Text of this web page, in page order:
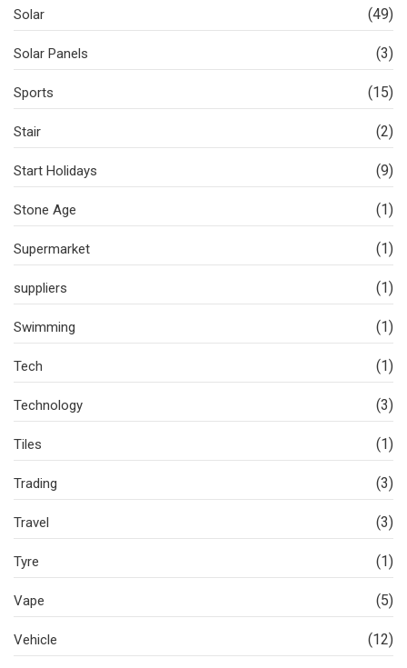
Solar (49)
Solar Panels (3)
Sports (15)
Stair (2)
Start Holidays (9)
Stone Age (1)
Supermarket (1)
suppliers (1)
Swimming (1)
Tech (1)
Technology (3)
Tiles (1)
Trading (3)
Travel (3)
Tyre (1)
Vape (5)
Vehicle (12)